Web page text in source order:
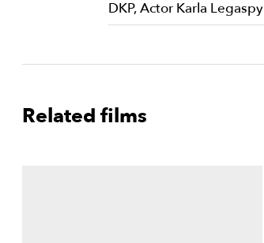
DKP, Actor Karla Legaspy
Related films